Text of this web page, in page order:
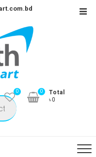
0
Total
৳0
0